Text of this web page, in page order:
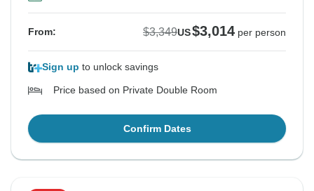
From: $3,349US$3,014 per person
Sign up to unlock savings
Price based on Private Double Room
Confirm Dates